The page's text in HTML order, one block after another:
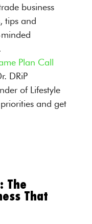
business
tips and
Plan Call
DRiP
of Lifestyle
and get
The
That